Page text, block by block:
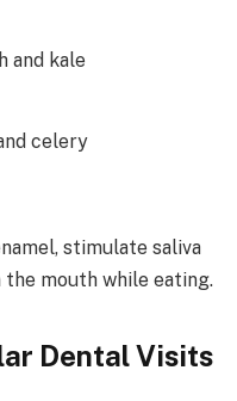
and kale
celery
stimulate saliva
mouth while eating.
Dental Visits